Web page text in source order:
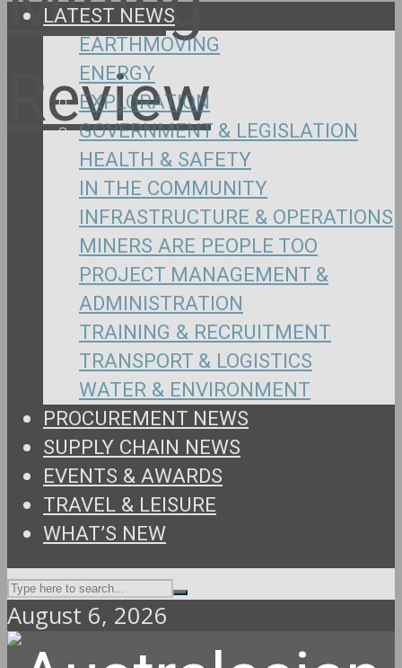
LATEST NEWS
EARTHMOVING
ENERGY
EXPLORATION
GOVERNMENT & LEGISLATION
HEALTH & SAFETY
IN THE COMMUNITY
INFRASTRUCTURE & OPERATIONS
MINERS ARE PEOPLE TOO
PROJECT MANAGEMENT &
ADMINISTRATION
TRAINING & RECRUITMENT
TRANSPORT & LOGISTICS
WATER & ENVIRONMENT
PROCUREMENT NEWS
SUPPLY CHAIN NEWS
EVENTS & AWARDS
TRAVEL & LEISURE
WHAT’S NEW
August 6, 2026